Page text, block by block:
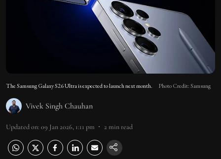
The Samsung Galaxy S26 Ultra is expected to launch next month. Photo Credit: Samsung
Vivek Singh Chauhan
Updated on: 09 Jan 2026, 1:11 pm 2 min read